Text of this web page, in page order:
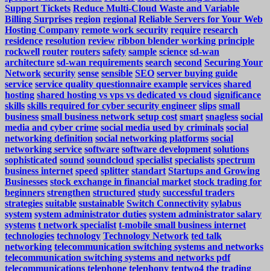
Support Tickets Reduce Multi-Cloud Waste and Variable
Billing Surprises region regional Reliable Servers for Your Web
Hosting Company remote work security require research
residence resolution review ribbon blender working principle
rockwell router routers safety sample science sd-wan
architecture sd-wan requirements search second Securing Your
Network security sense sensible SEO server buying guide
service service quality questionnaire example services shared
hosting shared hosting vs vps vs dedicated vs cloud significance
skills skills required for cyber security engineer slips small
business small business network setup cost smart snagless social
media and cyber crime social media used by criminals social
networking definition social networking platforms social
networking service software software development solutions
sophisticated sound soundcloud specialist specialists spectrum
business internet speed splitter standart Startups and Growing
Businesses stock exchange in financial market stock trading for
beginners strengthen structured study successful traders
strategies suitable sustainable Switch Connectivity sylabus
system system administrator duties system administrator salary
systems t network specialist t-mobile small business internet
technologies technology Technology Network ted talk
networking telecommunication switching systems and networks
telecommunication switching systems and networks pdf
telecommunications telephone telephony tentwo4 the trading